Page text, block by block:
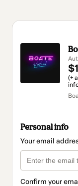
(+
Personal info
Your email
Confirm your